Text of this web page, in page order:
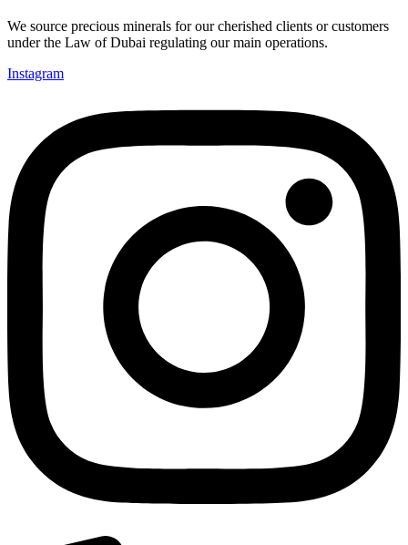
We source precious minerals for our cherished clients or customers
under the Law of Dubai regulating our main operations.
Instagram